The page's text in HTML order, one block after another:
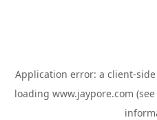
Application error: a client-
loading www.jaypore.com